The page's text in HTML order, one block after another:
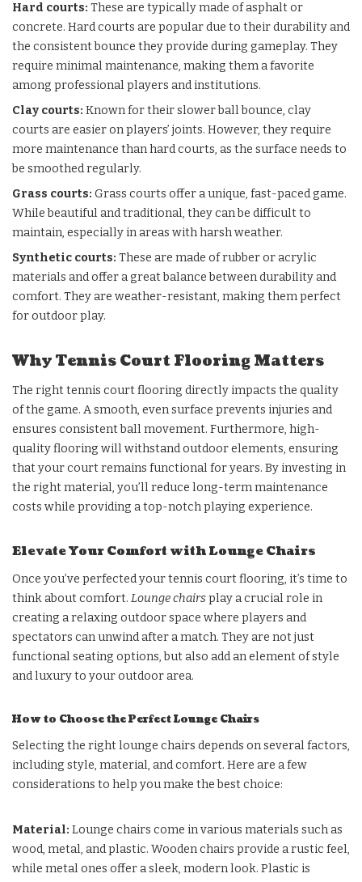
Hard courts: These are typically made of asphalt or
concrete. Hard courts are popular due to their durability and
the consistent bounce they provide during gameplay. They
require minimal maintenance, making them a favorite
among professional players and institutions.
Clay courts: Known for their slower ball bounce, clay
courts are easier on players’ joints. However, they require
more maintenance than hard courts, as the surface needs to
be smoothed regularly.
Grass courts: Grass courts offer a unique, fast-paced game.
While beautiful and traditional, they can be difficult to
maintain, especially in areas with harsh weather.
Synthetic courts: These are made of rubber or acrylic
materials and offer a great balance between durability and
comfort. They are weather-resistant, making them perfect
for outdoor play.
Why Tennis Court Flooring Matters
The right tennis court flooring directly impacts the quality
of the game. A smooth, even surface prevents injuries and
ensures consistent ball movement. Furthermore, high-
quality flooring will withstand outdoor elements, ensuring
that your court remains functional for years. By investing in
the right material, you’ll reduce long-term maintenance
costs while providing a top-notch playing experience.
Elevate Your Comfort with Lounge Chairs
Once you’ve perfected your tennis court flooring, it’s time to
think about comfort. Lounge chairsplay a crucial role in
creating a relaxing outdoor space where players and
spectators can unwind after a match. They are not just
functional seating options, but also add an element of style
and luxury to your outdoor area.
How to Choose the Perfect Lounge Chairs
Selecting the right lounge chairs depends on several factors,
including style, material, and comfort. Here are a few
considerations to help you make the best choice:
Material: Lounge chairs come in various materials such as
wood, metal, and plastic. Wooden chairs provide a rustic feel,
while metal ones offer a sleek, modern look. Plastic is